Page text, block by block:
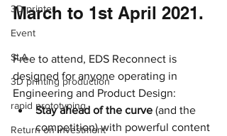
3D printer
Event
SLA
3D printing production
rapid prototyping
Return on investment
March to 1st April 2021.
Free to attend, EDS Reconnect is
designed for anyone operating in
Engineering and Product Design:
Stay ahead of the curve (and the
competition) with powerful content